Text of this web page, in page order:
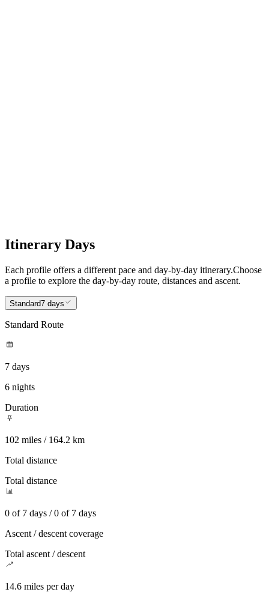
Itinerary Days
Each profile offers a different pace and day-by-day itinerary.Choose
a profile to explore the day-by-day route, distances and ascent.
Standard7 days
Standard Route
7 days
6 nights
Duration
102 miles / 164.2 km
Total distance
Total distance
0 of 7 days / 0 of 7 days
Ascent / descent coverage
Total ascent / descent
14.6 miles per day